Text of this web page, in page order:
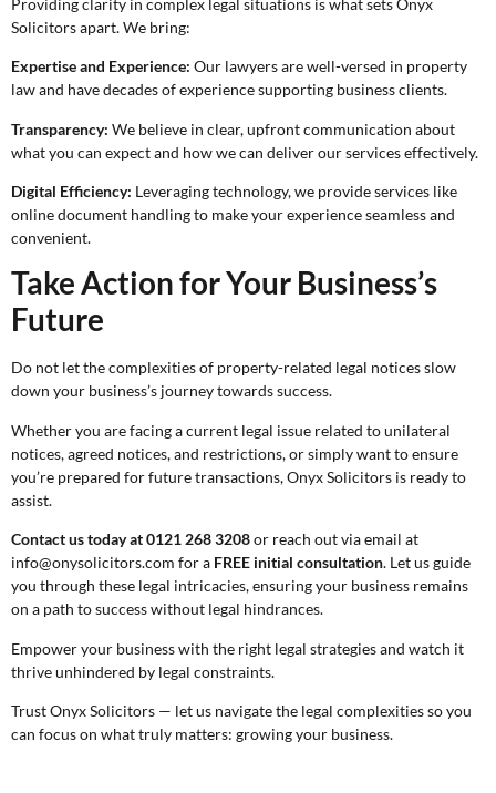
Solicitors apart. We bring:
Expertise and Experience: Our lawyers are well-versed in property
law and have decades of experience supporting business clients.
Transparency: We believe in clear, upfront communication about
what you can expect and how we can deliver our services effectively.
Digital Efficiency: Leveraging technology, we provide services like
online document handling to make your experience seamless and
convenient.
Take Action for Your Business’s
Future
Do not let the complexities of property-related legal notices slow
down your business’s journey towards success.
Whether you are facing a current legal issue related to unilateral
notices, agreed notices, and restrictions, or simply want to ensure
you’re prepared for future transactions, Onyx Solicitors is ready to
assist.
Contact us today at 0121 268 3208or reach out via email at
info@onysolicitors.com for a FREE initial consultation. Let us guide
you through these legal intricacies, ensuring your business remains
on a path to success without legal hindrances.
Empower your business with the right legal strategies and watch it
thrive unhindered by legal constraints.
Trust Onyx Solicitors — let us navigate the legal complexities so you
can focus on what truly matters: growing your business.